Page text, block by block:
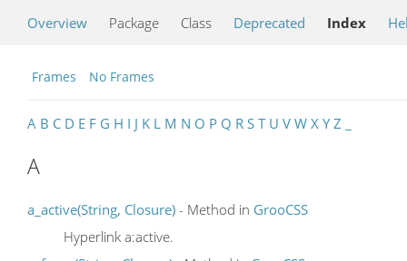
Overview Package Class Deprecated Index
Frames No Frames
A B C D E F G H I J K L M N O P Q R S T U V W X Y Z
A
a_active(String, Closure) - Method in GrooCSS
Hyperlink a:active.